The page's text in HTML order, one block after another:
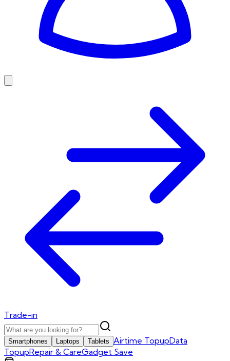
Trade-in
Smartphones Laptops Tablets Airtime TopupData
TopupRepair & CareGadget Save